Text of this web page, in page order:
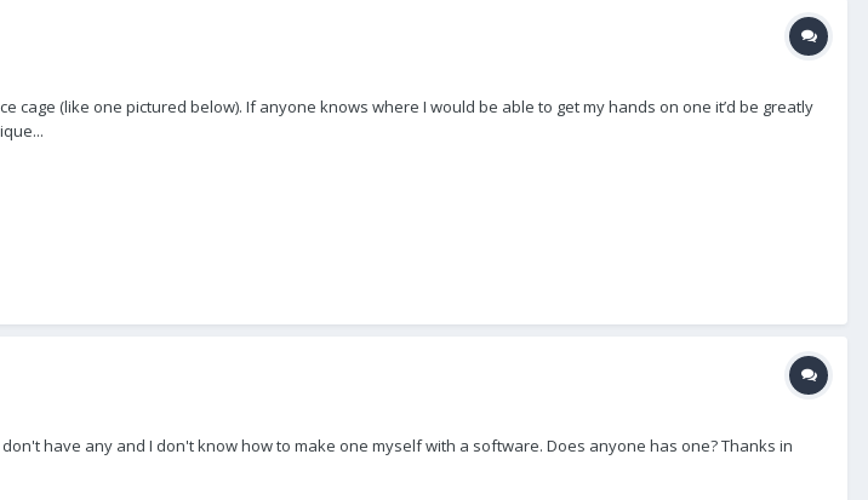
(like one pictured below). If anyone knows where I would be able to get my hands on one it’d be greatly
have any and I don't know how to make one myself with a software. Does anyone has one? Thanks in